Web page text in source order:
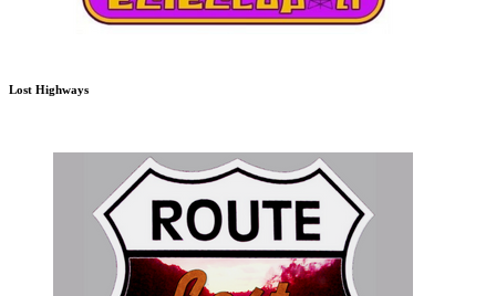
Lost Highways